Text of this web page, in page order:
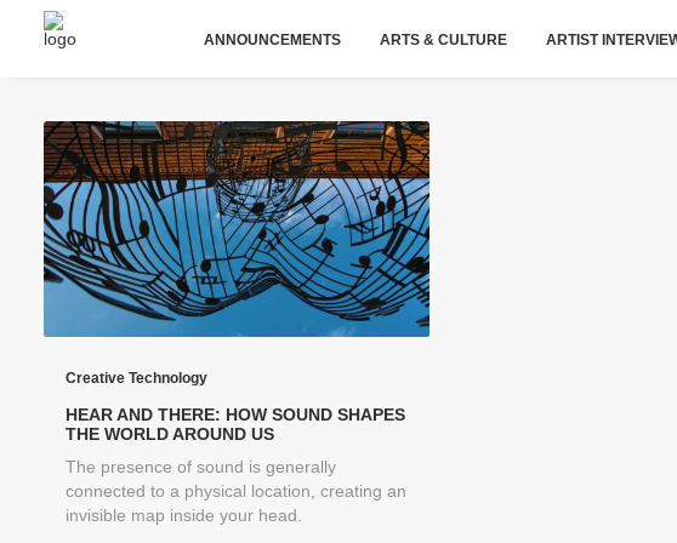
ANNOUNCEMENTS ARTS & CULTURE ARTIST
Creative Technology
HEAR AND THERE: HOW SOUND SHAPES
THE WORLD AROUND US
The presence of sound is generally
connected to a physical location, creating an
invisible map inside your head.